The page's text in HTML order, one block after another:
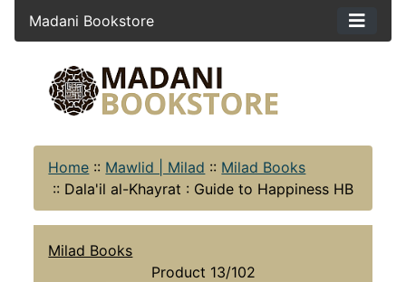
Madani Bookstore
Home :: Mawlid | Milad :: Milad Books
:: Dala'il al-Khayrat : Guide to Happiness HB
Milad Books
Product 13/102